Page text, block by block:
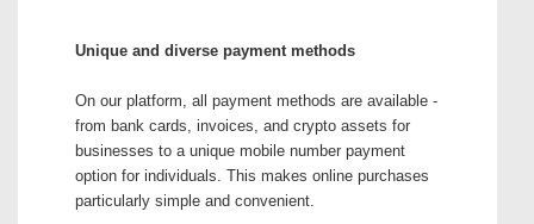
Unique and diverse payment methods
On our platform, all payment methods are available -
from bank cards, invoices, and crypto assets for
businesses to a unique mobile number payment
option for individuals. This makes online purchases
particularly simple and convenient.